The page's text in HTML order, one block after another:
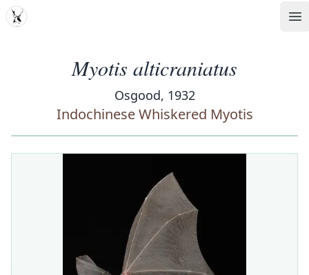
MDD
Myotis alticraniatus
Osgood, 1932
Indochinese Whiskered Myotis